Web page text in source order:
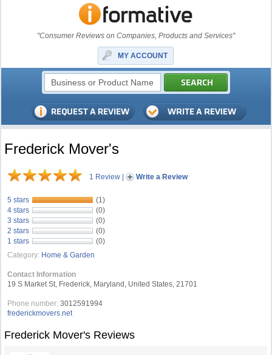
"Consumer Reviews on Companies, Products and Services"
MY ACCOUNT
Frederick Mover's
1 Review | Write a Review
5 stars
(1)
4 stars
(0)
3 stars
(0)
2 stars
(0)
1 stars
(0)
Category: Home & Garden
Contact Information
19 S Market St, Frederick, Maryland, United States, 21701
Phone number: 3012591994
frederickmovers.net
Frederick Mover's Reviews